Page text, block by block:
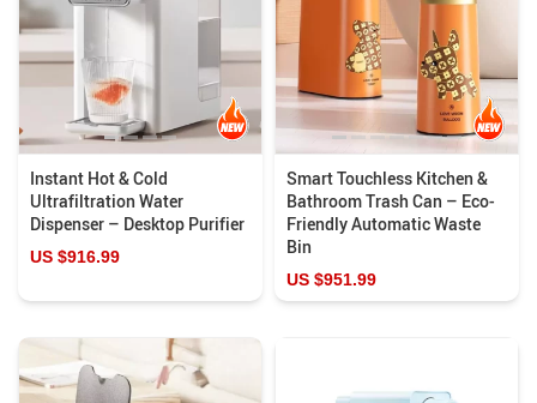
Instant Hot & Cold
Ultrafiltration Water
Dispenser – Desktop Purifier
US $916.99
Smart Touchless Kitchen &
Bathroom Trash Can – Eco-
Friendly Automatic Waste
Bin
US $951.99